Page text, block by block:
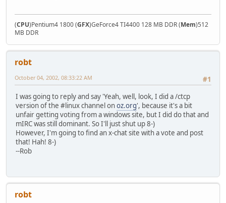
(CPU)Pentium4 1800 (GFX)GeForce4 TI4400 128 MB DDR (Mem)512
MB DDR
robt
#1
October 04, 2002, 08:33:22 AM
I was going to reply and say 'Yeah, well, look, I did a /ctcp
version of the #linux channel onoz.org', because it's a bit
unfair getting voting from a windows site, but I did do that and
mIRC was still dominant. So I'll just shut up 8-)
However, I'm going to find an x-chat site with a vote and post
that! Hah! 8-)
--Rob
robt